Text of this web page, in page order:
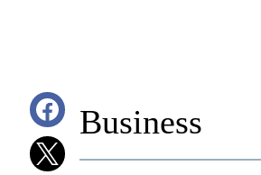
Business